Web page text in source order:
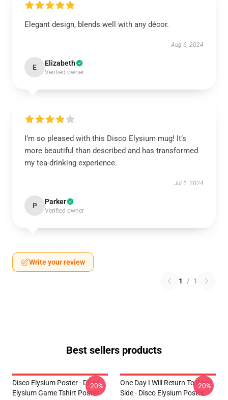
Elegant design, blends well with any décor.
Aug 6, 2024
E Elizabeth
Verified owner
I’m so pleased with this Disco Elysium mug! It’s
more beautiful than described and has transformed
my tea-drinking experience.
Jul 1, 2024
P Parker
Verified owner
Write your review
1 / 1
Best sellers products
Disco Elysium Poster - Disco
Elysium Game Tshirt Poster
-20%
One Day I Will Return To Your
Side - Disco Elysium Poster
-20%